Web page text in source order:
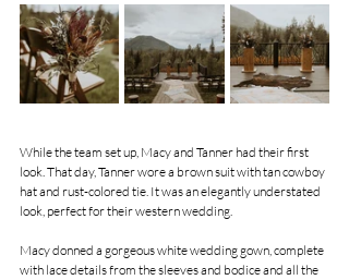
While the team set up, Macy and Tanner had their first
look. That day, Tanner wore a brown suit with tan cowboy
hat and rust-colored tie. It was an elegantly understated
look, perfect for their western wedding.
Macy donned a gorgeous white wedding gown, complete
with lace details from the sleeves and bodice and all the